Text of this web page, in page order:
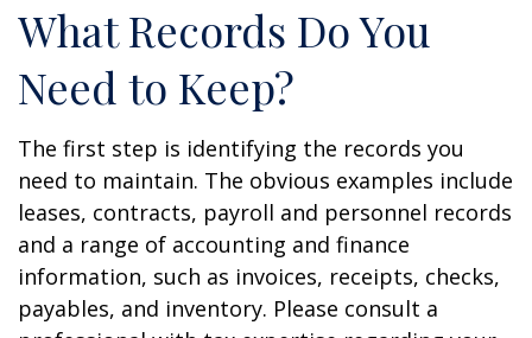
What Records Do You
Need to Keep?
The first step is identifying the records you
need to maintain. The obvious examples include
leases, contracts, payroll and personnel records
and a range of accounting and finance
information, such as invoices, receipts, checks,
payables, and inventory. Please consult a